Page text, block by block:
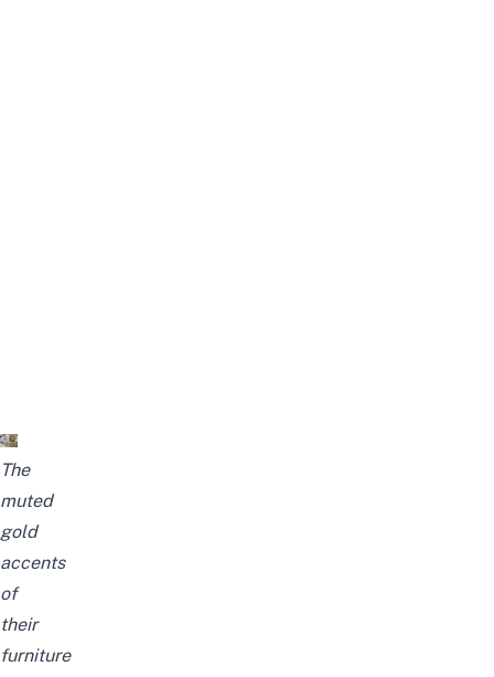
The
muted
gold
accents
of
their
furniture